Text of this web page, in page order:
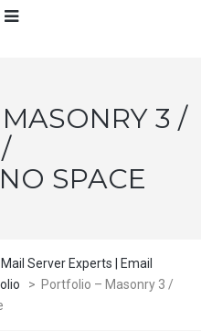
3 /
SPACE
Server Experts | Email
> Portfolio – Masonry 3 /